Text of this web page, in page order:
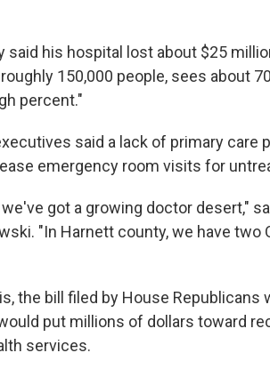
said his hospital lost about $25
150,000 people, sees about
percent."
said a lack of primary
emergency room visits for
got a growing doctor desert,"
"In Harnett county, we have two
the bill filed by House Republicans
put millions of dollars toward
services.